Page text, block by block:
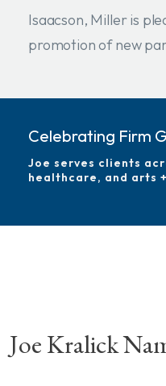
Isaacson, Miller is
promotion of new
Celebrating Firm
Joe serves clients
healthcare, and arts
Joe Kralick